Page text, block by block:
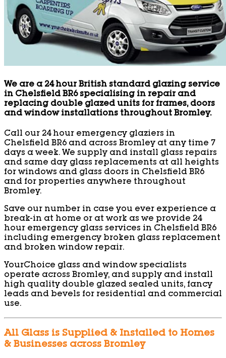
We are a 24 hour British standard glazing service
in Chelsfield BR6 specialising in repair and
replacing double glazed units for frames, doors
and window installations throughout Bromley.
Call our 24 hour emergency glaziers in
Chelsfield BR6 and across Bromley at any time 7
days a week. We supply and install glass repairs
and same day glass replacements at all heights
for windows and glass doors in Chelsfield BR6
and for properties anywhere throughout
Bromley.
Save our number in case you ever experience a
break-in at home or at work as we provide 24
hour emergency glass services in Chelsfield BR6
including emergency broken glass replacement
and broken window repair.
YourChoice glass and window specialists
operate across Bromley, and supply and install
high quality double glazed sealed units, fancy
leads and bevels for residential and commercial
use.
All Glass is Supplied & Installed to Homes
& Businesses across Bromley